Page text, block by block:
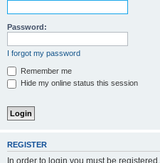
Password:
I forgot my password
Remember me
Hide my online status this session
REGISTER